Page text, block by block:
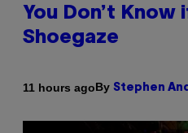
You Don’t Know
Shoegaze
11 hours agoBy Stephen